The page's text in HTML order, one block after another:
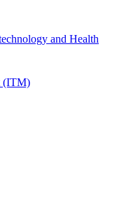
and Health
(ITM)